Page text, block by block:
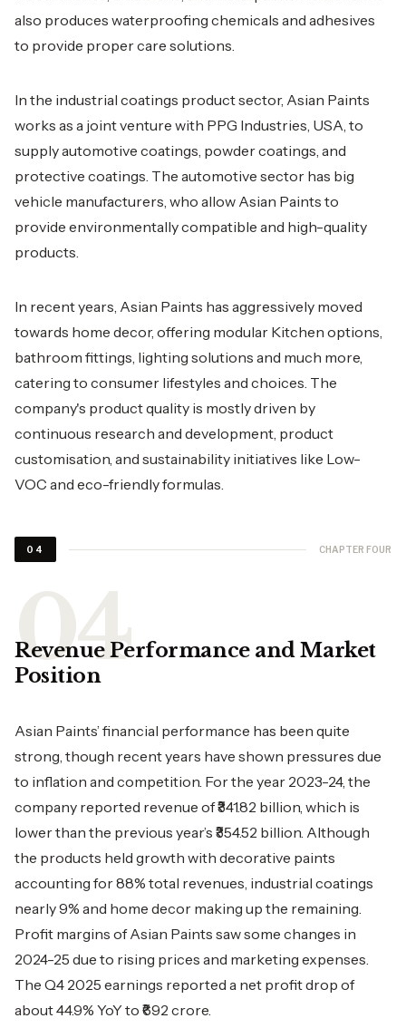
also produces waterproofing chemicals and adhesives
to provide proper care solutions.
In the industrial coatings product sector, Asian Paints
works as a joint venture with PPG Industries, USA, to
supply automotive coatings, powder coatings, and
protective coatings. The automotive sector has big
vehicle manufacturers, who allow Asian Paints to
provide environmentally compatible and high-quality
products.
In recent years, Asian Paints has aggressively moved
towards home decor, offering modular Kitchen options,
bathroom fittings, lighting solutions and much more,
catering to consumer lifestyles and choices. The
company's product quality is mostly driven by
continuous research and development, product
customisation, and sustainability initiatives like Low-
VOC and eco-friendly formulas.
04 CHAPTER FOUR
Revenue Performance and Market
Position
Asian Paints’ financial performance has been quite
strong, though recent years have shown pressures due
to inflation and competition. For the year 2023-24, the
company reported revenue of ₹341.82 billion, which is
lower than the previous year’s ₹354.52 billion. Although
the products held growth with decorative paints
accounting for 88% total revenues, industrial coatings
nearly 9% and home decor making up the remaining.
Profit margins of Asian Paints saw some changes in
2024-25 due to rising prices and marketing expenses.
The Q4 2025 earnings reported a net profit drop of
about 44.9% YoY to ₹692 crore.